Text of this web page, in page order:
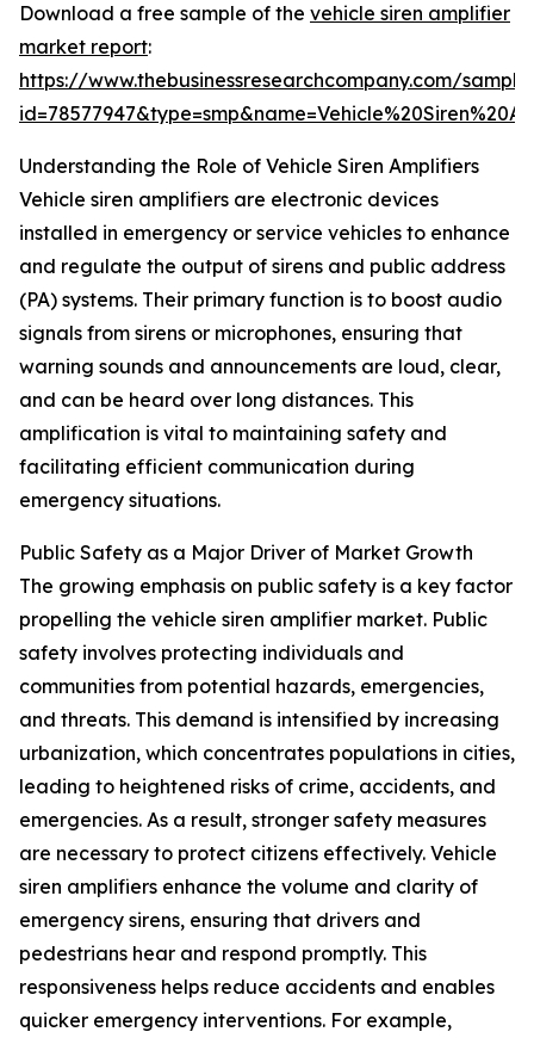
Download a free sample of the vehicle siren amplifier
market report:
https://www.thebusinessresearchcompany.com/
Understanding the Role of Vehicle Siren Amplifiers
Vehicle siren amplifiers are electronic devices
installed in emergency or service vehicles to enhance
and regulate the output of sirens and public address
(PA) systems. Their primary function is to boost audio
signals from sirens or microphones, ensuring that
warning sounds and announcements are loud, clear,
and can be heard over long distances. This
amplification is vital to maintaining safety and
facilitating efficient communication during
emergency situations.
Public Safety as a Major Driver of Market Growth
The growing emphasis on public safety is a key factor
propelling the vehicle siren amplifier market. Public
safety involves protecting individuals and
communities from potential hazards, emergencies,
and threats. This demand is intensified by increasing
urbanization, which concentrates populations in cities,
leading to heightened risks of crime, accidents, and
emergencies. As a result, stronger safety measures
are necessary to protect citizens effectively. Vehicle
siren amplifiers enhance the volume and clarity of
emergency sirens, ensuring that drivers and
pedestrians hear and respond promptly. This
responsiveness helps reduce accidents and enables
quicker emergency interventions. For example,